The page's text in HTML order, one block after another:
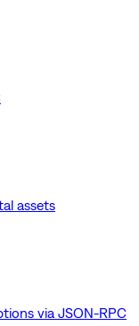
assets
via JSON-RPC